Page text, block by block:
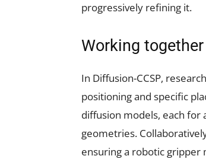
progressively refining it.
Working together
In Diffusion-CCSP,
positioning and specific
diffusion models, each for
geometries.
ensuring a robotic gripper